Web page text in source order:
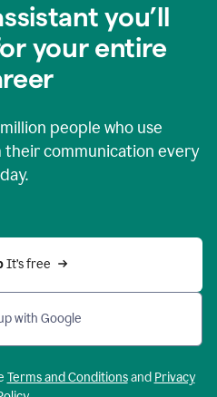
you’ll
your entire
people who use
communication every
day.
It’s free
with Google
Terms and Conditionsand Privacy